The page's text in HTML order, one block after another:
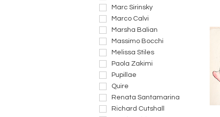
Marc Sirinsky
Marco Calvi
Marsha Balian
Massimo Bocchi
Melissa Stiles
Paola Zakimi
Pupillae
Quire
Renata Santamarina
Richard Cutshall